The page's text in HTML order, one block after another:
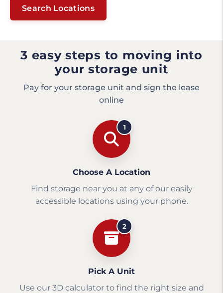
Search Locations
3 easy steps to moving into
your storage unit
Pay for your storage unit and sign the lease
online
1
Choose A Location
Find storage near you at any of our easily
accessible locations using your phone.
2
Pick A Unit
Use our 3D calculator to find the right size and